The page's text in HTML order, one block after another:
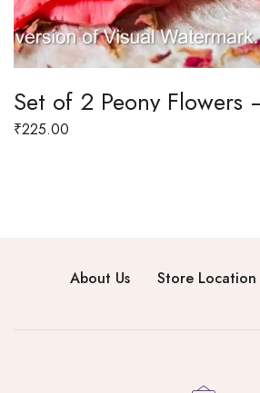
Set of 2 Peony
₹225.00
About Us Store Location